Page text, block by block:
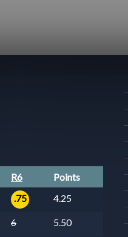
R6
Points
.75 4.25
6 5.50